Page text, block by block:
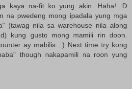
kaya na-fit ko yung akin. Haha! :D
na pwedeng mong ipadala yung mga
(tawag nila sa warehouse nila along
kung gusto mong mamili rin doon.
ay mabilis. :) Next time try kong
though nakapamili na roon yung